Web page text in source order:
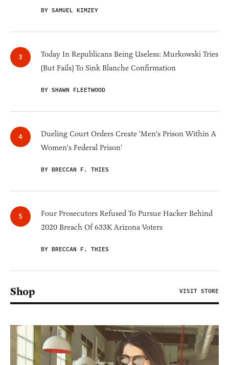
BY SAMUEL KIMZEY
Today In Republicans Being Useless: Murkowski Tries
(But Fails) To Sink Blanche Confirmation
BY SHAWN FLEETWOOD
Dueling Court Orders Create 'Men's Prison Within A
Women's Federal Prison'
BY BRECCAN F. THIES
Four Prosecutors Refused To Pursue Hacker Behind
2020 Breach Of 633K Arizona Voters
BY BRECCAN F. THIES
Shop VISIT STORE